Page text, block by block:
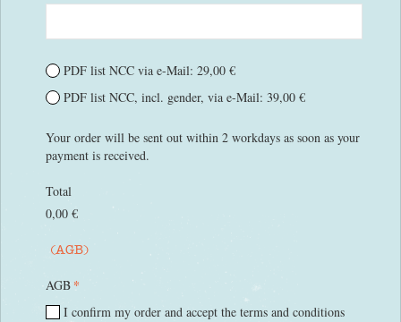
PDF list NCC via e-Mail: 29,00 €
PDF list NCC, incl. gender, via e-Mail: 39,00 €
Your order will be sent out within 2 workdays as soon as your
payment is received.
Total
0,00 €
(AGB)
AGB *
I confirm my order and accept the terms and conditions